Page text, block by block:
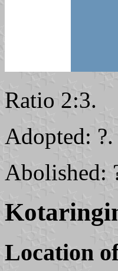
Ratio 2:3.
Adopted: ?.
Abolished:
Location